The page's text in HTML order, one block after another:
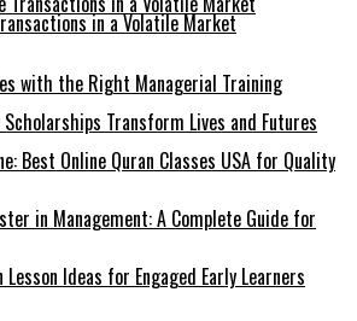
in a Volatile Market
with the Right Managerial Training
Transform Lives and Futures
Best Online Quran Classes USA for Quality
in Management: A Complete Guide for
Ideas for Engaged Early Learners